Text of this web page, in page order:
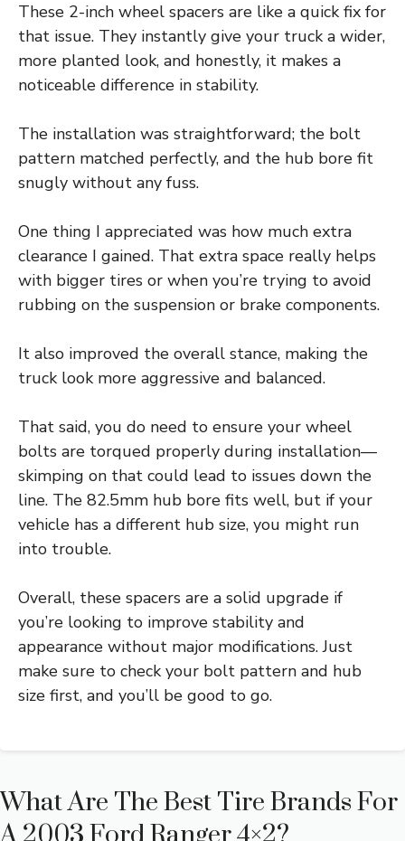
These 2-inch wheel spacers are like a quick fix for
that issue. They instantly give your truck a wider,
more planted look, and honestly, it makes a
noticeable difference in stability.
The installation was straightforward; the bolt
pattern matched perfectly, and the hub bore fit
snugly without any fuss.
One thing I appreciated was how much extra
clearance I gained. That extra space really helps
with bigger tires or when you’re trying to avoid
rubbing on the suspension or brake components.
It also improved the overall stance, making the
truck look more aggressive and balanced.
That said, you do need to ensure your wheel
bolts are torqued properly during installation—
skimping on that could lead to issues down the
line. The 82.5mm hub bore fits well, but if your
vehicle has a different hub size, you might run
into trouble.
Overall, these spacers are a solid upgrade if
you’re looking to improve stability and
appearance without major modifications. Just
make sure to check your bolt pattern and hub
size first, and you’ll be good to go.
What Are The Best Tire Brands For